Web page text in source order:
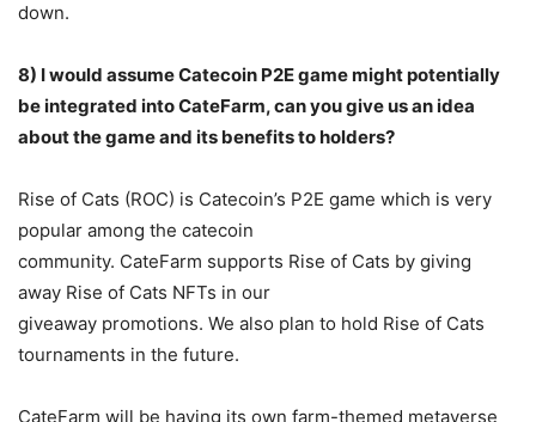
down.
8) I would assume Catecoin P2E game might potentially
be integrated into CateFarm, canyou give us an idea
about the game and its benefits to holders?
Rise of Cats (ROC) is Catecoin’s P2E game which is very
popular among the catecoin
community. CateFarm supports Rise of Cats by giving
away Rise of Cats NFTs in our
giveaway promotions. We also plan to hold Rise of Cats
tournaments in the future.
CateFarm will be having its own farm-themed metaverse